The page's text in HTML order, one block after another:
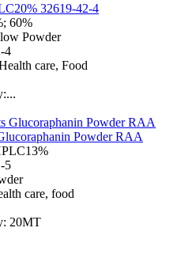
32619-42-4
60%
Powder
4
care, Food
Powder RAA
5
care, food
20MT